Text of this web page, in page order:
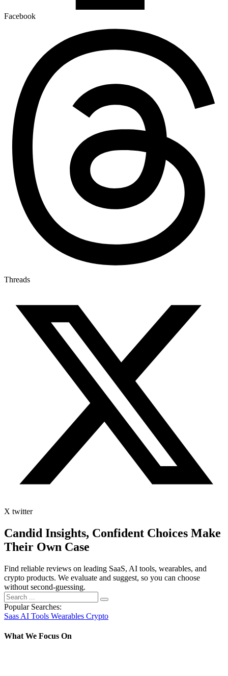
Facebook
Threads
X twitter
Candid Insights, Confident Choices Make
Their Own Case
Find reliable reviews on leading SaaS, AI tools, wearables, and
crypto products. We evaluate and suggest, so you can choose
without second-guessing.
Popular Searches:
Saas AI Tools Wearables Crypto
What We Focus On